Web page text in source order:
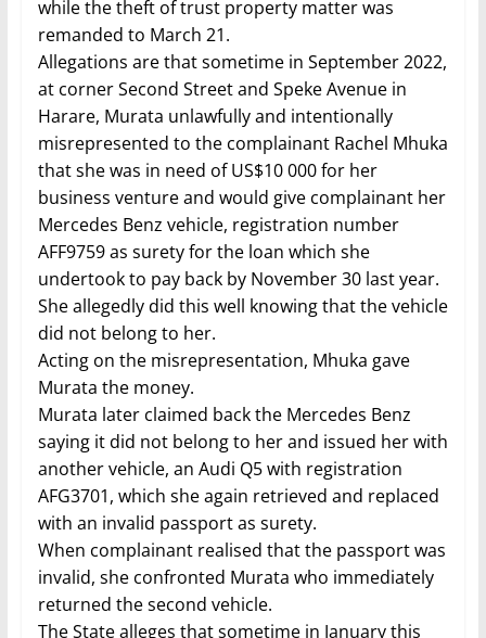
while the theft of trust property matter was
remanded to March 21.
Allegations are that sometime in September 2022,
at corner Second Street and Speke Avenue in
Harare, Murata unlawfully and intentionally
misrepresented to the complainant Rachel Mhuka
that she was in need of US$10 000 for her
business venture and would give complainant her
Mercedes Benz vehicle, registration number
AFF9759 as surety for the loan which she
undertook to pay back by November 30 last year.
She allegedly did this well knowing that the vehicle
did not belong to her.
Acting on the misrepresentation, Mhuka gave
Murata the money.
Murata later claimed back the Mercedes Benz
saying it did not belong to her and issued her with
another vehicle, an Audi Q5 with registration
AFG3701, which she again retrieved and replaced
with an invalid passport as surety.
When complainant realised that the passport was
invalid, she confronted Murata who immediately
returned the second vehicle.
The State alleges that sometime in January this